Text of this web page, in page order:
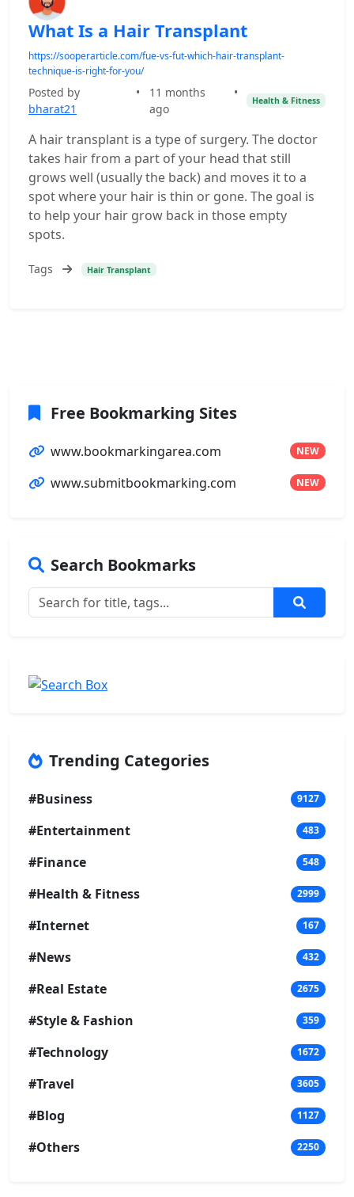
What Is a Hair Transplant
https://sooperarticle.com/fue-vs-fut-which-hair-transplant-
technique-is-right-for-you/
Posted by
bharat21
•
11 months
ago
•
Health & Fitness
A hair transplant is a type of surgery. The doctor
takes hair from a part of your head that still
grows well (usually the back) and moves it to a
spot where your hair is thin or gone. The goal is
to help your hair grow back in those empty
spots.
Tags Hair Transplant
Free Bookmarking Sites
www.bookmarkingarea.com NEW
www.submitbookmarking.com NEW
Search Bookmarks
Trending Categories
#Business 9127
#Entertainment 483
#Finance 548
#Health & Fitness 2999
#Internet 167
#News 432
#Real Estate 2675
#Style & Fashion 359
#Technology 1672
#Travel 3605
#Blog 1127
#Others 2250